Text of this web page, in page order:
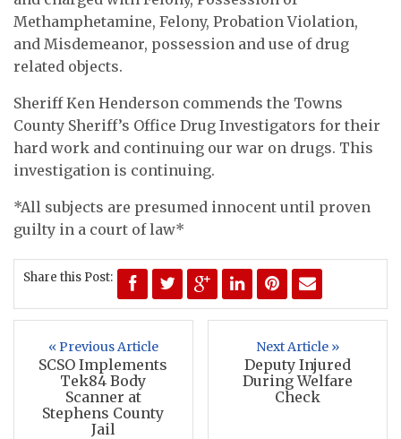
Methamphetamine, Felony, Probation Violation,
and Misdemeanor, possession and use of drug
related objects.
Sheriff Ken Henderson commends the Towns
County Sheriff’s Office Drug Investigators for their
hard work and continuing our war on drugs. This
investigation is continuing.
*All subjects are presumed innocent until proven
guilty in a court of law*
Share this Post:
« Previous Article
SCSO Implements
Tek84 Body
Scanner at
Stephens County
Jail
Next Article »
Deputy Injured
During Welfare
Check